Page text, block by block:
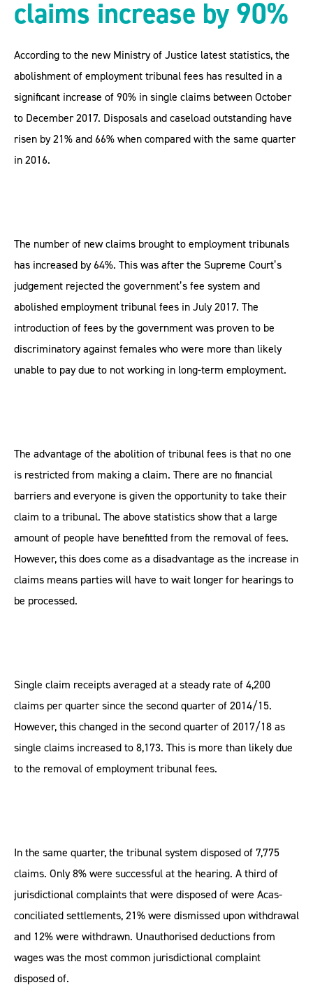
claims increase by 90%
According to the new Ministry of Justice latest statistics, the
abolishment of employment tribunal fees has resulted in a
significant increase of 90% in single claims between October
to December 2017. Disposals and caseload outstanding have
risen by 21% and 66% when compared with the same quarter
in 2016.
The number of new claims brought to employment tribunals
has increased by 64%. This was after the Supreme Court’s
judgement rejected the government’s fee system and
abolished employment tribunal fees in July 2017. The
introduction of fees by the government was proven to be
discriminatory against females who were more than likely
unable to pay due to not working in long-term employment.
The advantage of the abolition of tribunal fees is that no one
is restricted from making a claim. There are no financial
barriers and everyone is given the opportunity to take their
claim to a tribunal. The above statistics show that a large
amount of people have benefitted from the removal of fees.
However, this does come as a disadvantage as the increase in
claims means parties will have to wait longer for hearings to
be processed.
Single claim receipts averaged at a steady rate of 4,200
claims per quarter since the second quarter of 2014/15.
However, this changed in the second quarter of 2017/18 as
single claims increased to 8,173. This is more than likely due
to the removal of employment tribunal fees.
In the same quarter, the tribunal system disposed of 7,775
claims. Only 8% were successful at the hearing. A third of
jurisdictional complaints that were disposed of were Acas-
conciliated settlements, 21% were dismissed upon withdrawal
and 12% were withdrawn. Unauthorised deductions from
wages was the most common jurisdictional complaint
disposed of.